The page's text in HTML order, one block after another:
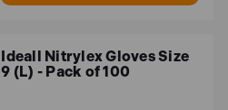
Ideall Nitrylex Gloves Size
9 (L) - Pack of 100